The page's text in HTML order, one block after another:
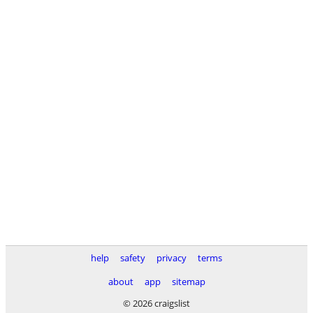
help safety privacy
terms
about
app
sitemap
© 2026 craigslist